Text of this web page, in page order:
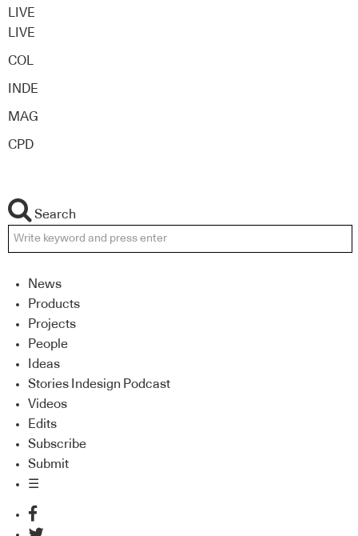
LIVE
LIVE
COL
INDE
MAG
CPD
Search
News
Products
Projects
People
Ideas
Stories Indesign Podcast
Videos
Edits
Subscribe
Submit
☰